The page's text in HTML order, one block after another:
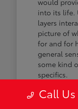
would
into its life.
layers
picture of
for and for
general
some kind
specifics.
The first
Call Us